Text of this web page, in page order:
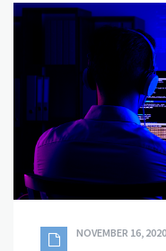
READ MORE
CUSTOMER SUPPORT ,
CUSTOMER
SUPPORT SOLUTIONS ,
AUSTRALIA ,HOLIDAY
SHARE
NOVEMBER 16, 2020